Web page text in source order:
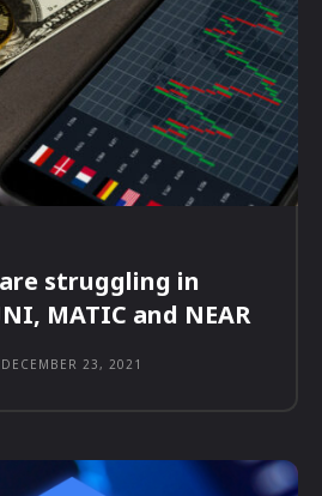
are struggling in
MATIC and NEAR
DECEMBER 23, 2021